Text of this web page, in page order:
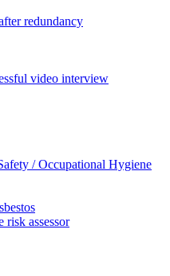
redundancy
video interview
/ Occupational Hygiene
risk assessor